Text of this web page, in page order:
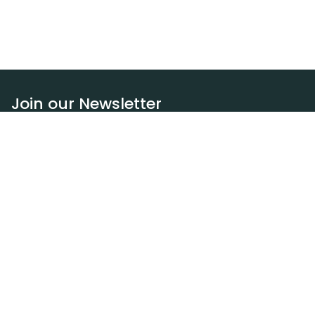
Join our Newsletter